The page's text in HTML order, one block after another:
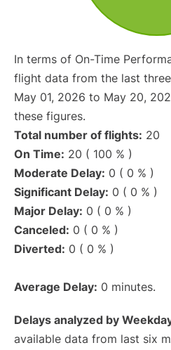
In terms of On-Time
flight data from the last
May 01, 2026 to May 20,
these figures.
Total number of flights: 20
On Time: 20 ( 100 % )
Moderate Delay: 0 ( 0 % )
Significant Delay: 0 ( 0 % )
Major Delay: 0 ( 0 % )
Canceled: 0 ( 0 % )
Diverted: 0 ( 0 % )
Average Delay: 0 minutes.
Delays analyzed by
available data from last six